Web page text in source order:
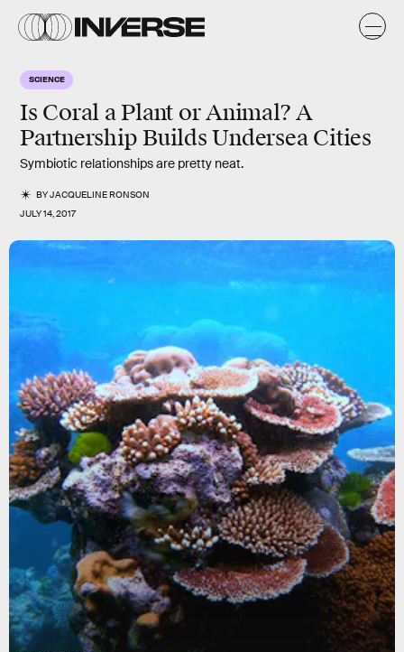
SCIENCE
Is Coral a Plant or Animal? A
Partnership Builds Undersea Cities
Symbiotic relationships are pretty neat.
BYJACQUELINE RONSON
JULY 14, 2017